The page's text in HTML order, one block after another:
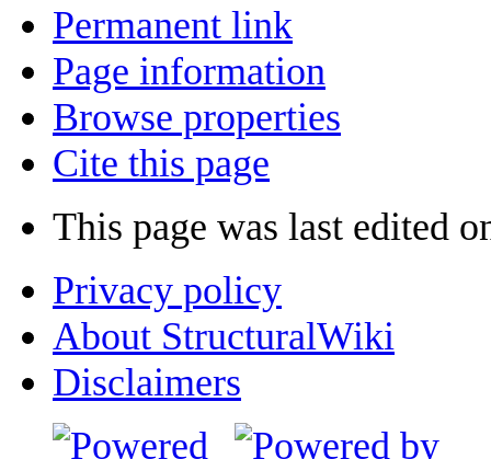
Permanent link
Page information
Browse properties
Cite this page
This page was last edited
Privacy policy
About StructuralWiki
Disclaimers